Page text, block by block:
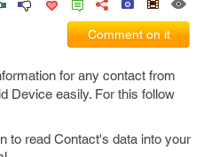
Comment on it
for any contact from
Device easily. For this follow
to read Contact's data into your